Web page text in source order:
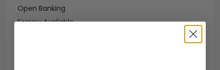
Open Banking
Escrow Available